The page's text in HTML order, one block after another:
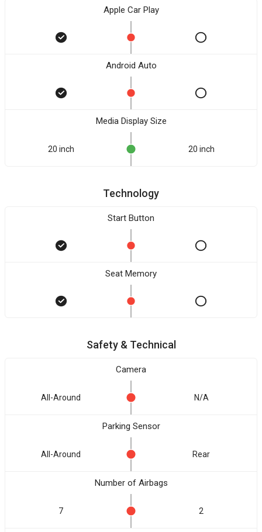
Apple Car Play
Android Auto
Media Display Size
20 inch 20 inch
Technology
Start Button
Seat Memory
Safety & Technical
Camera
All-Around N/A
Parking Sensor
All-Around Rear
Number of Airbags
7 2